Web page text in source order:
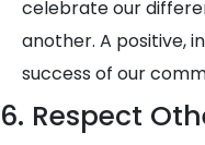
celebrate our
another. A positive,
success of our
6. Respect